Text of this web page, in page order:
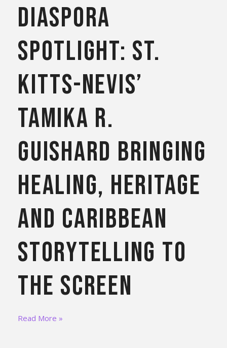
DIASPORA
SPOTLIGHT: St.
Kitts-Nevis’
Tamika R.
Guishard Bringing
Healing, Heritage
and Caribbean
Storytelling to
the Screen
Read More »